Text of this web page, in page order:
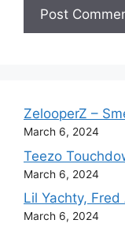
ZelooperZ –
March 6, 2024
Teezo
March 6, 2024
Lil Yachty,
March 6, 2024